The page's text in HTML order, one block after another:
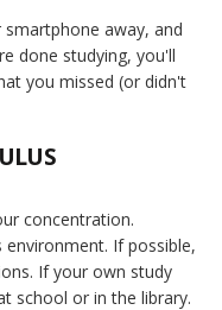
away, and
done studying, you'll
you missed (or didn't
concentration.
If possible,
If your own study
school or in the library.